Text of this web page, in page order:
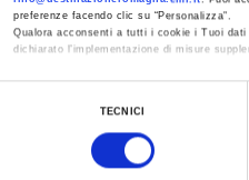
preferenze facendo clic su “Personalizza”.
Qualora acconsenti a tutti i cookie i Tuoi
dichiarato l’implementazione di misure
Al fine di revocare il consenso prestato e
TECNICI
visit toComacchio, the
with a vitality
surrounds it.
exclude=507]